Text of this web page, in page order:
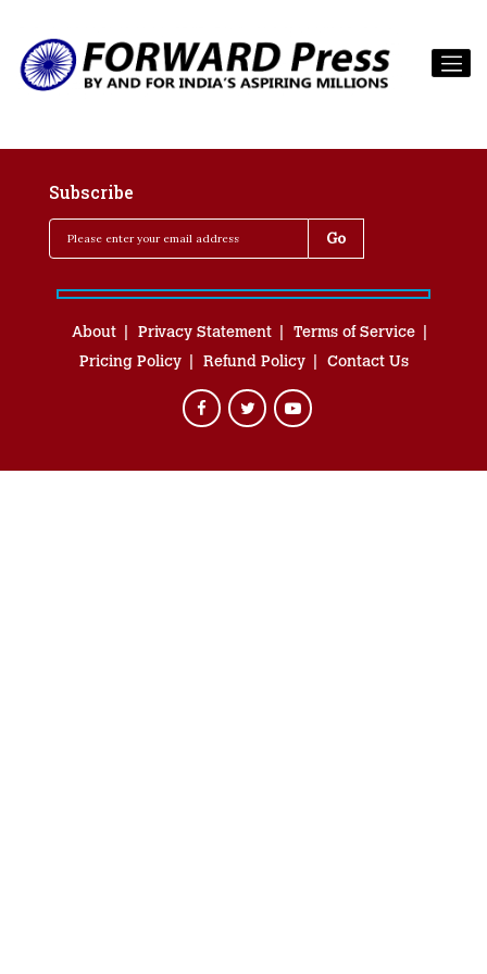
Subscribe
About Privacy Statement
Terms of Service
Pricing Policy
Refund Policy Contact Us